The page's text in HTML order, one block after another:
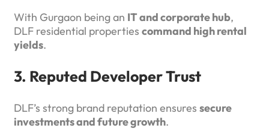
With Gurgaon being an IT and corporate hub,
DLF residential properties command high rental
yields.
3. Reputed Developer Trust
DLF’s strong brand reputation ensures secure
investments and future growth.